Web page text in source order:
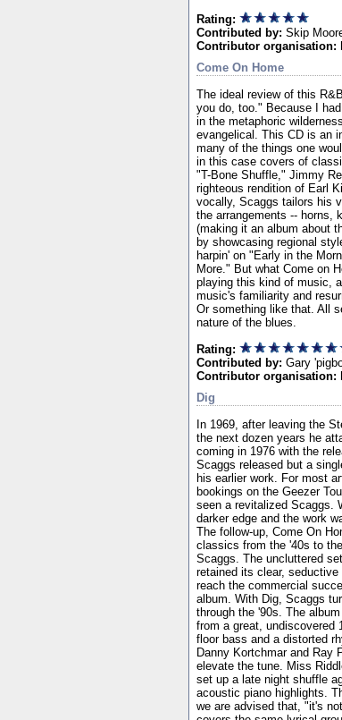
Rating:
Contributed by: Skip
Contributor organisation:
Come On Home
The ideal review of this
you do, too." Because I
in the metaphoric
evangelical. This CD is an
many of the things one
in this case covers of
"T-Bone Shuffle," Jimmy
righteous rendition of Earl
vocally, Scaggs tailors his
the arrangements -- horns,
(making it an album about
by showcasing regional
harpin' on "Early in the
More." But what Come on
playing this kind of music,
music's familiarity and
Or something like that. All
nature of the blues.
Rating:
Contributed by: Gary
Contributor organisation:
Dig
In 1969, after leaving the
the next dozen years he
coming in 1976 with the
Scaggs released but a
his earlier work. For most
bookings on the Geezer
seen a revitalized Scaggs.
darker edge and the work
The follow-up, Come On
classics from the '40s to
Scaggs. The uncluttered
retained its clear,
reach the commercial
album. With Dig, Scaggs
through the '90s. The
from a great, undiscovered
floor bass and a distorted
Danny Kortchmar and Ray
elevate the tune. Miss
set up a late night shuffle
acoustic piano highlights.
we are advised that, "it's